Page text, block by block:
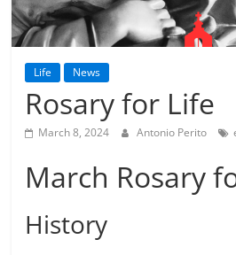
Life News
Rosary for Life
March 8, 2024 Antonio Perito
March Rosary
History